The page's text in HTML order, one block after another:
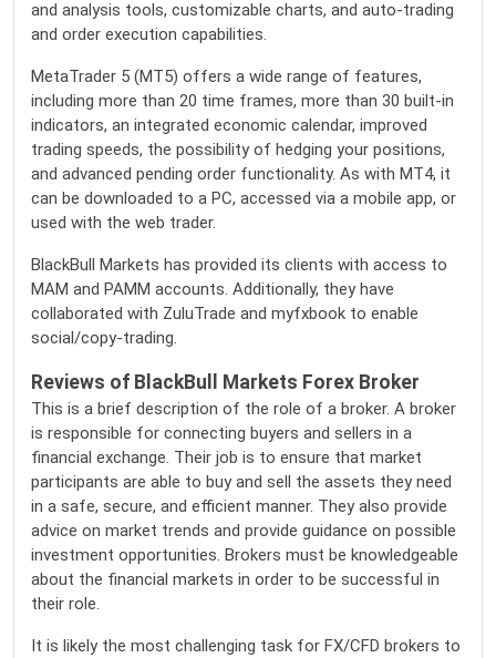
and analysis tools, customizable charts, and auto-trading
and order execution capabilities.
MetaTrader 5 (MT5) offers a wide range of features,
including more than 20 time frames, more than 30 built-in
indicators, an integrated economic calendar, improved
trading speeds, the possibility of hedging your positions,
and advanced pending order functionality. As with MT4, it
can be downloaded to a PC, accessed via a mobile app, or
used with the web trader.
BlackBull Markets has provided its clients with access to
MAM and PAMM accounts. Additionally, they have
collaborated with ZuluTrade and myfxbook to enable
social/copy-trading.
Reviews of BlackBull Markets Forex Broker
This is a brief description of the role of a broker. A broker
is responsible for connecting buyers and sellers in a
financial exchange. Their job is to ensure that market
participants are able to buy and sell the assets they need
in a safe, secure, and efficient manner. They also provide
advice on market trends and provide guidance on possible
investment opportunities. Brokers must be knowledgeable
about the financial markets in order to be successful in
their role.
It is likely the most challenging task for FX/CFD brokers to